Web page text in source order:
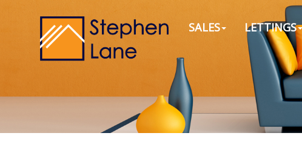
SALES LETTINGS